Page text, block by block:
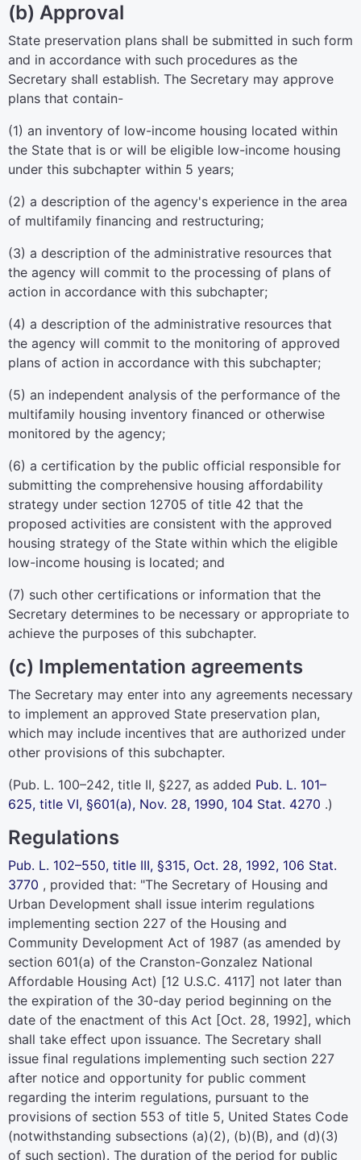
(b) Approval
State preservation plans shall be submitted in such form
and in accordance with such procedures as the
Secretary shall establish. The Secretary may approve
plans that contain-
(1) an inventory of low-income housing located within
the State that is or will be eligible low-income housing
under this subchapter within 5 years;
(2) a description of the agency's experience in the area
of multifamily financing and restructuring;
(3) a description of the administrative resources that
the agency will commit to the processing of plans of
action in accordance with this subchapter;
(4) a description of the administrative resources that
the agency will commit to the monitoring of approved
plans of action in accordance with this subchapter;
(5) an independent analysis of the performance of the
multifamily housing inventory financed or otherwise
monitored by the agency;
(6) a certification by the public official responsible for
submitting the comprehensive housing affordability
strategy under section 12705 of title 42 that the
proposed activities are consistent with the approved
housing strategy of the State within which the eligible
low-income housing is located; and
(7) such other certifications or information that the
Secretary determines to be necessary or appropriate to
achieve the purposes of this subchapter.
(c) Implementation agreements
The Secretary may enter into any agreements necessary
to implement an approved State preservation plan,
which may include incentives that are authorized under
other provisions of this subchapter.
(Pub. L. 100–242, title II, §227, as added Pub. L. 101–
625, title VI, §601(a), Nov. 28, 1990, 104 Stat. 4270 .)
Regulations
Pub. L. 102–550, title III, §315, Oct. 28, 1992, 106 Stat.
3770 , provided that: "The Secretary of Housing and
Urban Development shall issue interim regulations
implementing section 227 of the Housing and
Community Development Act of 1987 (as amended by
section 601(a) of the Cranston-Gonzalez National
Affordable Housing Act) [12 U.S.C. 4117] not later than
the expiration of the 30-day period beginning on the
date of the enactment of this Act [Oct. 28, 1992], which
shall take effect upon issuance. The Secretary shall
issue final regulations implementing such section 227
after notice and opportunity for public comment
regarding the interim regulations, pursuant to the
provisions of section 553 of title 5, United States Code
(notwithstanding subsections (a)(2), (b)(B), and (d)(3)
of such section). The duration of the period for public